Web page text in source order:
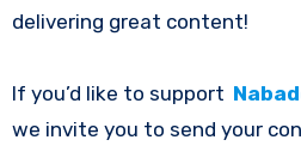
delivering great content!
If you’d like to support
we invite you to send your